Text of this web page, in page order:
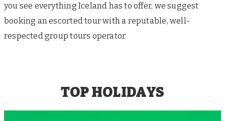
you see everything Iceland has to offer, we suggest
booking an escorted tour with a reputable, well-
respected group tours operator.
TOP HOLIDAYS